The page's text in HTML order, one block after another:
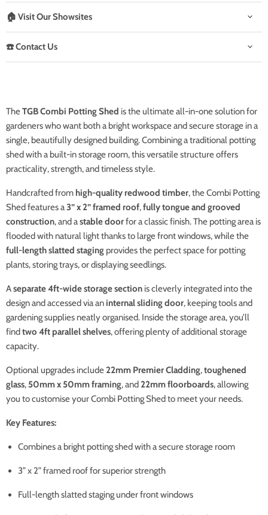
🏠 Visit Our Showsites
☎️ Contact Us
TheTGB Combi Potting Shed is the ultimate all-in-one solution for
gardeners who want both a bright workspace and secure storage in a
single, beautifully designed building. Combining a traditional potting
shed with a built-in storage room, this versatile structure offers
practicality, strength, and timeless style.
Handcrafted from high-quality redwood timber, the Combi Potting
Shed features a3” x 2” framed roof,fully tongue and grooved
construction, and astable doorfor a classic finish. The potting area is
flooded with natural light thanks to large front windows, while the
full-length slatted staging provides the perfect space for potting
plants, storing trays, or displaying seedlings.
Aseparate 4ft-wide storage section is cleverly integrated into the
design and accessed via an internal sliding door, keeping tools and
gardening supplies neatly organised. Inside the storage area, you’ll
findtwo 4ft parallel shelves, offering plenty of additional storage
capacity.
Optional upgrades include 22mm Premier Cladding,toughened
glass, 50mm x 50mm framing, and 22mm floorboards, allowing
you to customise your Combi Potting Shed to meet your needs.
Key Features:
Combines a bright potting shed with a secure storage room
3” x 2” framed roof for superior strength
Full-length slatted staging under front windows